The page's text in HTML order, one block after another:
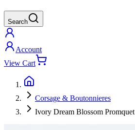
Search
Account
View Cart
Corsage & Boutonnieres
Ivory Dream Blossom Promquet